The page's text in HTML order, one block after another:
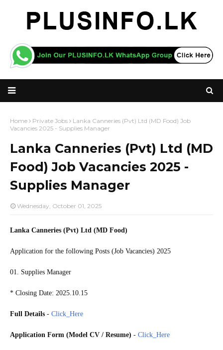
Home Private Jobs
Lanka Canneries (Pvt) Ltd (MD Food) Job
Vacancies 2025 - Supplies Manager
Lanka Canneries (Pvt) Ltd (MD
Food) Job Vacancies 2025 -
Supplies Manager
Wednesday, October 01, 2025
Lanka Canneries (Pvt) Ltd (MD Food)
Application for the following Posts (Job Vacancies) 2025
01. Supplies Manager
* Closing Date: 2025.10.15
Full Details - Click_Here
Application Form (Model CV / Resume) - Click_Here